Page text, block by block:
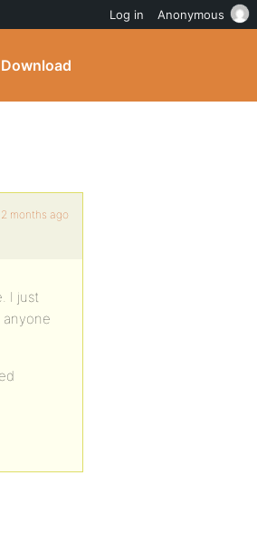
Download
2 months ago
I just
anyone
Log in Anonymous